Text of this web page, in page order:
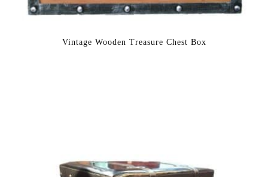
Vintage Wooden Treasure Chest Box